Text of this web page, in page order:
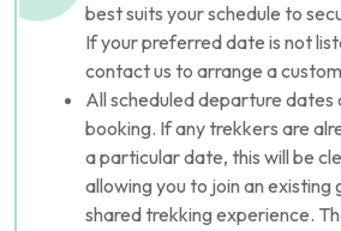
best suits your schedule to
If your preferred date is not
contact us to arrange a
All scheduled departure dates
booking. If any trekkers are
a particular date, this will be
allowing you to join an existing
shared trekking experience.